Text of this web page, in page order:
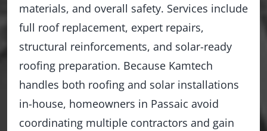
materials, and overall safety. Services include
full roof replacement, expert repairs,
structural reinforcements, and solar-ready
roofing preparation. Because Kamtech
handles both roofing and solar installations
in-house, homeowners in Passaic avoid
coordinating multiple contractors and gain